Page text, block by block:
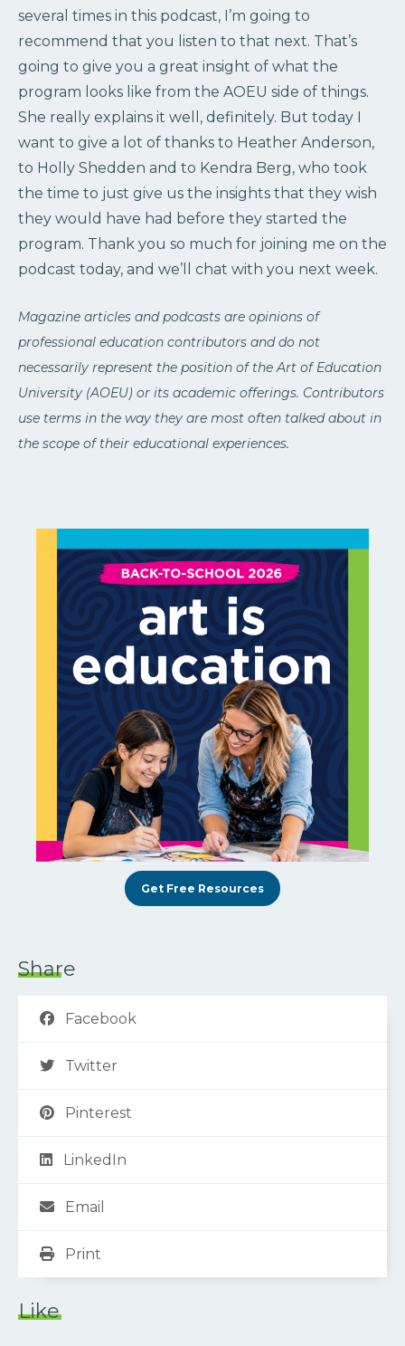
several times in this podcast, I’m going to
recommend that you listen to that next. That’s
going to give you a great insight of what the
program looks like from the AOEU side of things.
She really explains it well, definitely. But today I
want to give a lot of thanks to Heather Anderson,
to Holly Shedden and to Kendra Berg, who took
the time to just give us the insights that they wish
they would have had before they started the
program. Thank you so much for joining me on the
podcast today, and we’ll chat with you next week.
Magazine articles and podcasts are opinions of
professional education contributors and do not
necessarily represent the position of the Art of Education
University (AOEU) or its academic offerings. Contributors
use terms in the way they are most often talked about in
the scope of their educational experiences.
Get Free Resources
Share
Facebook
Twitter
Pinterest
LinkedIn
Email
Print
Like